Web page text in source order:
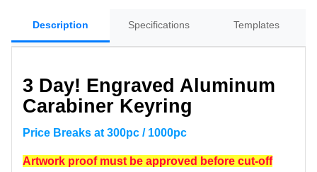
Description Specifications Templates
3 Day! Engraved Aluminum
Carabiner Keyring
Price Breaks at 300pc / 1000pc
Artwork proof must be approved before cut-off